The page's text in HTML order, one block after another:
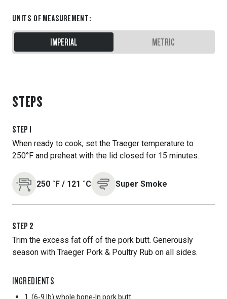
UNITS OF MEASUREMENT:
IMPERIAL METRIC
STEPS
STEP 1
When ready to cook, set the Traeger temperature to
250°F and preheat with the lid closed for 15 minutes.
250 ˚F / 121 ˚C Super Smoke
STEP 2
Trim the excess fat off of the pork butt. Generously
season with Traeger Pork & Poultry Rub on all sides.
INGREDIENTS
1 (6-9 lb) whole bone-In pork butt